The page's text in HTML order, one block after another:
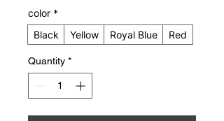
color *
Black
Yellow Royal Blue Red
Quantity *